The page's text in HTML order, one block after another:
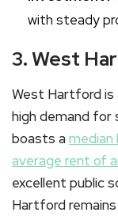
with steady
3. West
West Hartford is
high demand for
boasts a
average rent of
excellent public
Hartford